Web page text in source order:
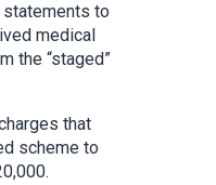
statements to
medical
the “staged”
that
scheme to